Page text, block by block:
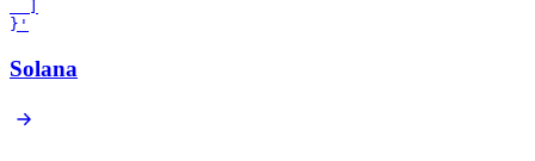
}'
Solana